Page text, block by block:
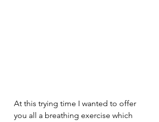
At this trying time I wanted to offer
you all a breathing exercise which